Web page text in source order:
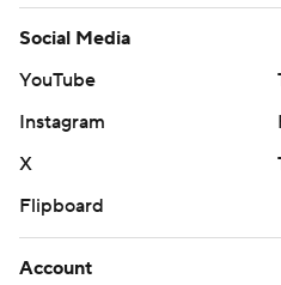
Social Media
YouTube
Instagram
X
Flipboard
Account